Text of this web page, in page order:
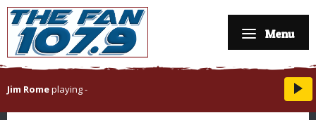
Menu
Jim Romeplaying-